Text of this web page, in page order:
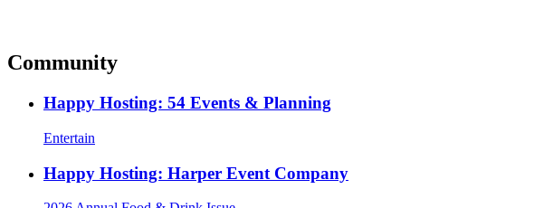
Community
Happy Hosting: 54 Events & Planning
Entertain
Happy Hosting: Harper Event Company